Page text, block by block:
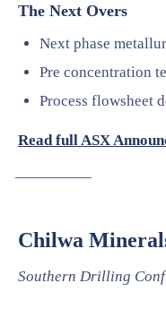
The Next Overs
Next phase
Pre concentration
Process flowsheet
Read full ASX
—————
Chilwa
Southern Drilling